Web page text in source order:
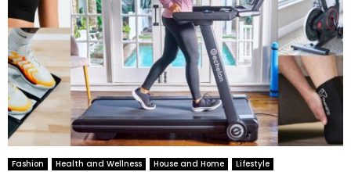
Fashion Health and Wellness House and Home
Lifestyle